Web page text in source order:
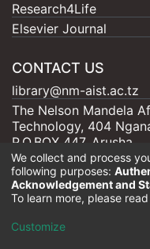
Research4Life
Elsevier Journal
CONTACT US
library@nm-aist.ac.tz
The Nelson Mandela
Technology, 404
P.O.BOX 447, Arusha
Nelson Mandela
Cookie
We collect and process
following purposes:
Acknowledgement and
To learn more, please
Customize